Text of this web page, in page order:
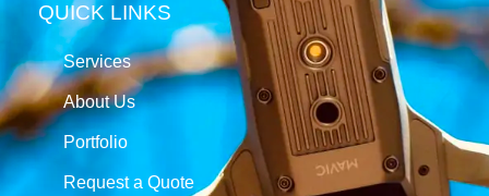
QUICK LINKS
Services
About Us
Portfolio
Request a Quote